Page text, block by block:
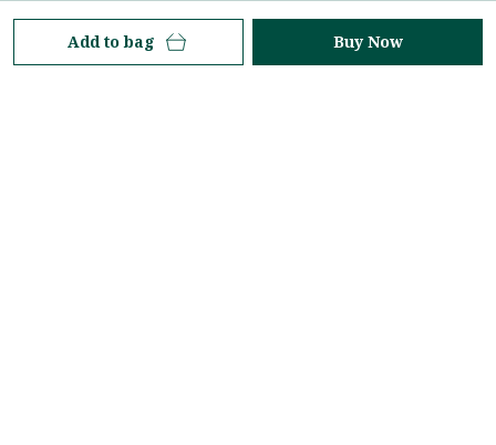
Add to bag Buy Now
At Aaavjo, we celebrate the timeless elegance of the
saree—an icon of grace, tradition, and contemporary
style. Rooted in heritage yet inspired by modern